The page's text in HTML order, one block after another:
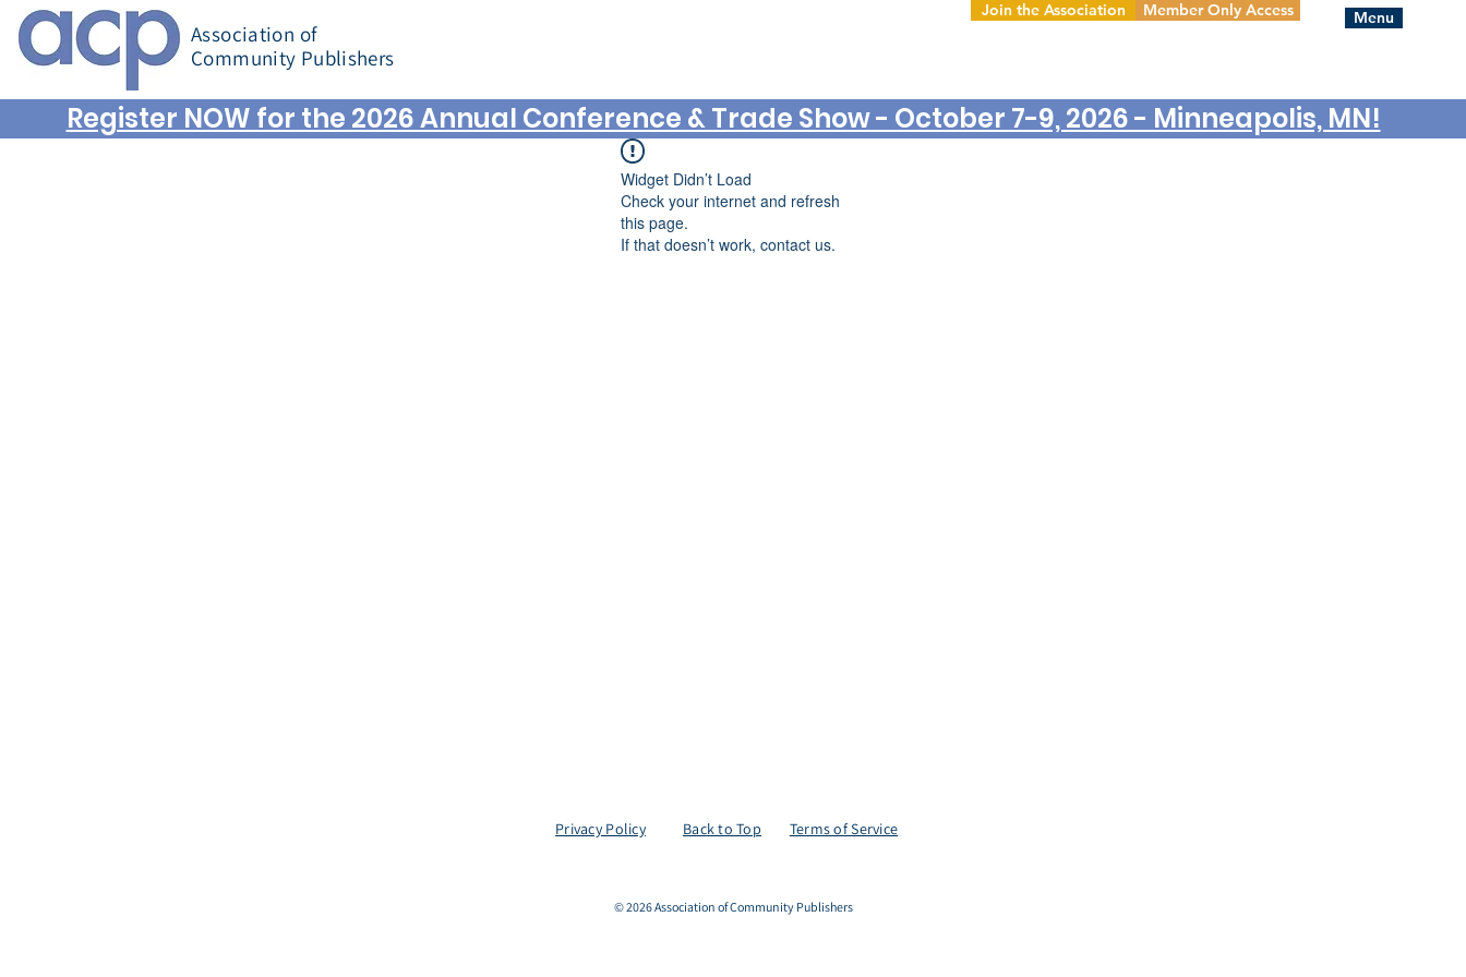
Association of
Community Publishers
Join the Association Member Only Access Menu
Register NOW for the 2026 Annual Conference & Trade Show - October 7-9, 2026 - Minneapolis, MN!
Widget Didn’t Load
Check your internet and refresh
this page.
If that doesn’t work, contact us.
Privacy Policy Back to Top Terms of Service
© 2026 Association of Community Publishers